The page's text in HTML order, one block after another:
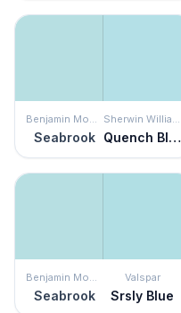
Benjamin Moore
Seabrook
Sherwin Williams
Quench Blue
Benjamin Moore
Seabrook
Valspar
Srsly Blue